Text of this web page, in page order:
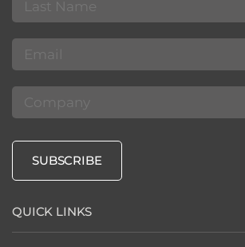
QUICK LINKS
Name
(Required)
SUBSCRIBE